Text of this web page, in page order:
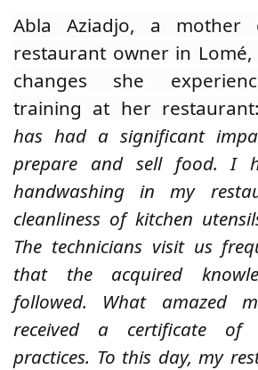
Abla Aziadjo, a
restaurant owner in
changes she
training at her restaurant:
has had a significant
prepare and sell food. I
handwashing in my
cleanliness of kitchen
The technicians visit us
that the acquired
followed. What amazed
received a certificate of
practices. To this day, my